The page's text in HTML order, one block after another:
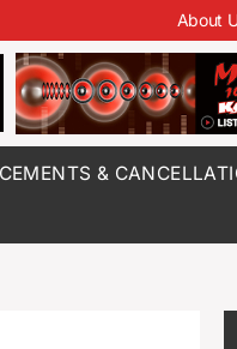
About
&